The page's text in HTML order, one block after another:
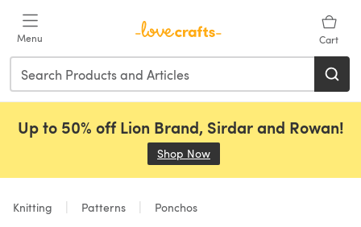
Menu Cart
Up to 50% off Lion Brand, Sirdar and Rowan!
Shop Now
Knitting Patterns Ponchos